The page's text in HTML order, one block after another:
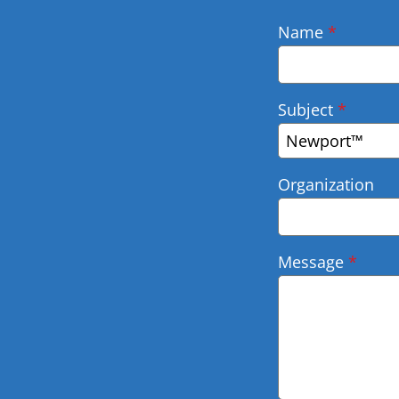
Name *
Subject *
Newport™
Organization
Message *